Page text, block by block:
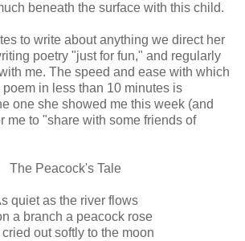
beneath the surface with this child.
to write about anything we direct her
poetry "just for fun," and regularly
me. The speed and ease with which
in less than 10 minutes is
one she showed me this week (and
me to "share with some friends of
The Peacock's Tale
quiet as the river flows
a branch a peacock rose
out softly to the moon